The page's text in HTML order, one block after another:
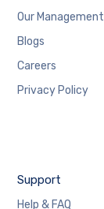
Our Management
Blogs
Careers
Privacy Policy
Support
Help & FAQ